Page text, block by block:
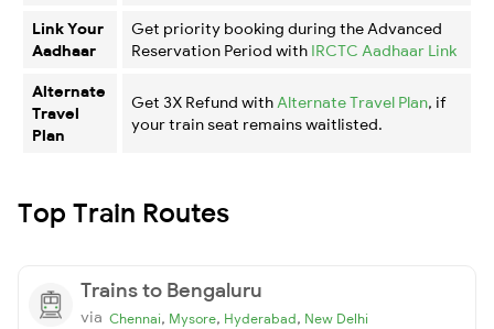
Link Your
Aadhaar
Get priority booking during the Advanced
Reservation Period with IRCTC Aadhaar Link
Alternate
Travel
Plan
Get 3X Refund with Alternate Travel Plan, if
your train seat remains waitlisted.
Top Train Routes
Trains to Bengaluru
via Chennai, Mysore, Hyderabad, New Delhi